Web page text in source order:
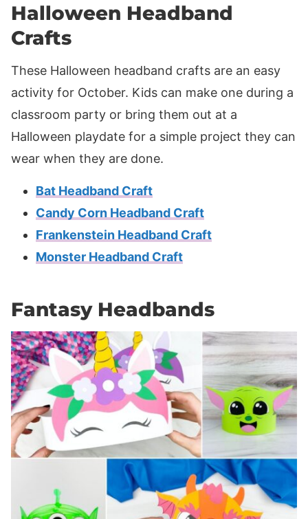
Halloween Headband
Crafts
These Halloween headband crafts are an easy
activity for October. Kids can make one during a
classroom party or bring them out at a
Halloween playdate for a simple project they can
wear when they are done.
Bat Headband Craft
Candy Corn Headband Craft
Frankenstein Headband Craft
Monster Headband Craft
Fantasy Headbands